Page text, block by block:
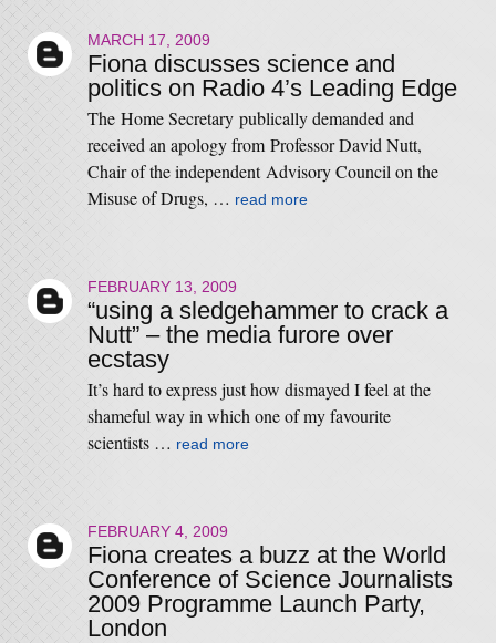
MARCH 17, 2009
Fiona discusses science and
politics on Radio 4’s Leading Edge
The Home Secretary publically demanded and
received an apology from Professor David Nutt,
Chair of the independent Advisory Council on the
Misuse of Drugs, … read more
FEBRUARY 13, 2009
“using a sledgehammer to crack a
Nutt” – the media furore over
ecstasy
It’s hard to express just how dismayed I feel at the
shameful way in which one of my favourite
scientists … read more
FEBRUARY 4, 2009
Fiona creates a buzz at the World
Conference of Science Journalists
2009 Programme Launch Party,
London